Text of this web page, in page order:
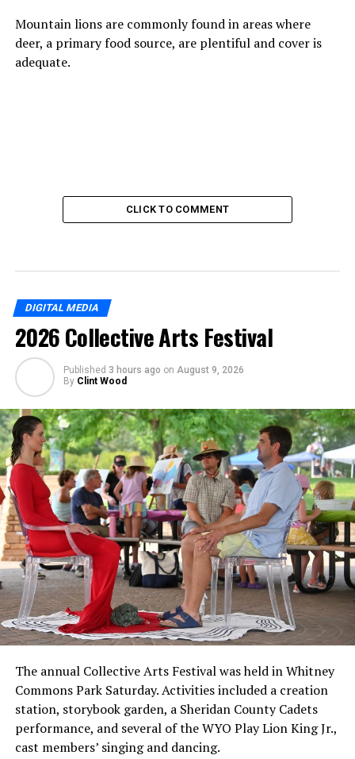
Mountain lions are commonly found in areas where
deer, a primary food source, are plentiful and cover is
adequate.
CLICK TO COMMENT
DIGITAL MEDIA
2026 Collective Arts Festival
Published 3 hours ago on August 9, 2026
By Clint Wood
The annual Collective Arts Festival was held in Whitney
Commons Park Saturday. Activities included a creation
station, storybook garden, a Sheridan County Cadets
performance, and several of the WYO Play Lion King Jr.,
cast members’ singing and dancing.